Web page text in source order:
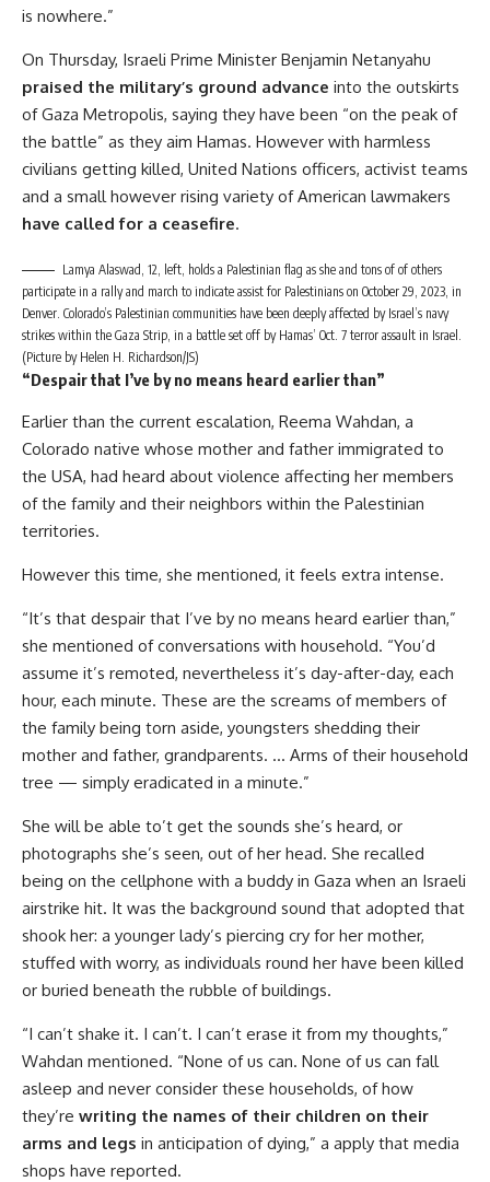
is nowhere.”
On Thursday, Israeli Prime Minister Benjamin Netanyahu
praised the military’s ground advance into the outskirts
of Gaza Metropolis, saying they have been “on the peak of
the battle” as they aim Hamas. However with harmless
civilians getting killed, United Nations officers, activist teams
and a small however rising variety of American lawmakers
have called for a ceasefire.
Lamya Alaswad, 12, left, holds a Palestinian flag as she and tons of of others
participate in a rally and march to indicate assist for Palestinians on October 29, 2023, in
Denver. Colorado’s Palestinian communities have been deeply affected by Israel’s navy
strikes within the Gaza Strip, in a battle set off by Hamas’ Oct. 7 terror assault in Israel.
(Picture by Helen H. Richardson/JS)
“Despair that I’ve by no means heard earlier than”
Earlier than the current escalation, Reema Wahdan, a
Colorado native whose mother and father immigrated to
the USA, had heard about violence affecting her members
of the family and their neighbors within the Palestinian
territories.
However this time, she mentioned, it feels extra intense.
“It’s that despair that I’ve by no means heard earlier than,”
she mentioned of conversations with household. “You’d
assume it’s remoted, nevertheless it’s day-after-day, each
hour, each minute. These are the screams of members of
the family being torn aside, youngsters shedding their
mother and father, grandparents. … Arms of their household
tree — simply eradicated in a minute.”
She will be able to’t get the sounds she’s heard, or
photographs she’s seen, out of her head. She recalled
being on the cellphone with a buddy in Gaza when an Israeli
airstrike hit. It was the background sound that adopted that
shook her: a younger lady’s piercing cry for her mother,
stuffed with worry, as individuals round her have been killed
or buried beneath the rubble of buildings.
“I can’t shake it. I can’t. I can’t erase it from my thoughts,”
Wahdan mentioned. “None of us can. None of us can fall
asleep and never consider these households, of how
they’re writing the names of their children on their
arms and legs in anticipation of dying,” a apply that media
shops have reported.